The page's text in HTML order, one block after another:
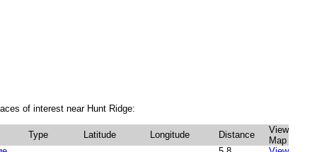
of interest near Hunt Ridge:
Type Latitude Longitude Distance
View
Map